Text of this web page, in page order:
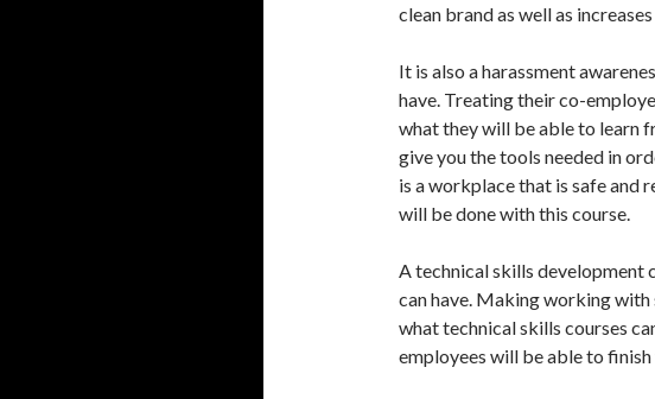
clean brand as well as
It is also a harassment
have. Treating their co-
what they will be able to learn
give you the tools needed in
is a workplace that is safe and
will be done with this course.
A technical skills development
can have. Making working
what technical skills courses
employees will be able to